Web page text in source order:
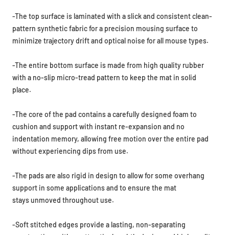
-The top surface is laminated with a slick and consistent clean-
pattern synthetic fabric for a precision mousing surface to
minimize trajectory drift and optical noise for all mouse types.
-The entire bottom surface is made from high quality rubber
with a no-slip micro-tread pattern to keep the mat in solid
place.
-The core of the pad contains a carefully designed foam to
cushion and support with instant re-expansion and no
indentation memory, allowing free motion over the entire pad
without experiencing dips from use.
-The pads are also rigid in design to allow for some overhang
support in some applications and to ensure the mat
stays unmoved throughout use.
-Soft stitched edges provide a lasting, non-separating